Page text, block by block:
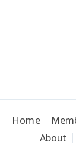
Home
About